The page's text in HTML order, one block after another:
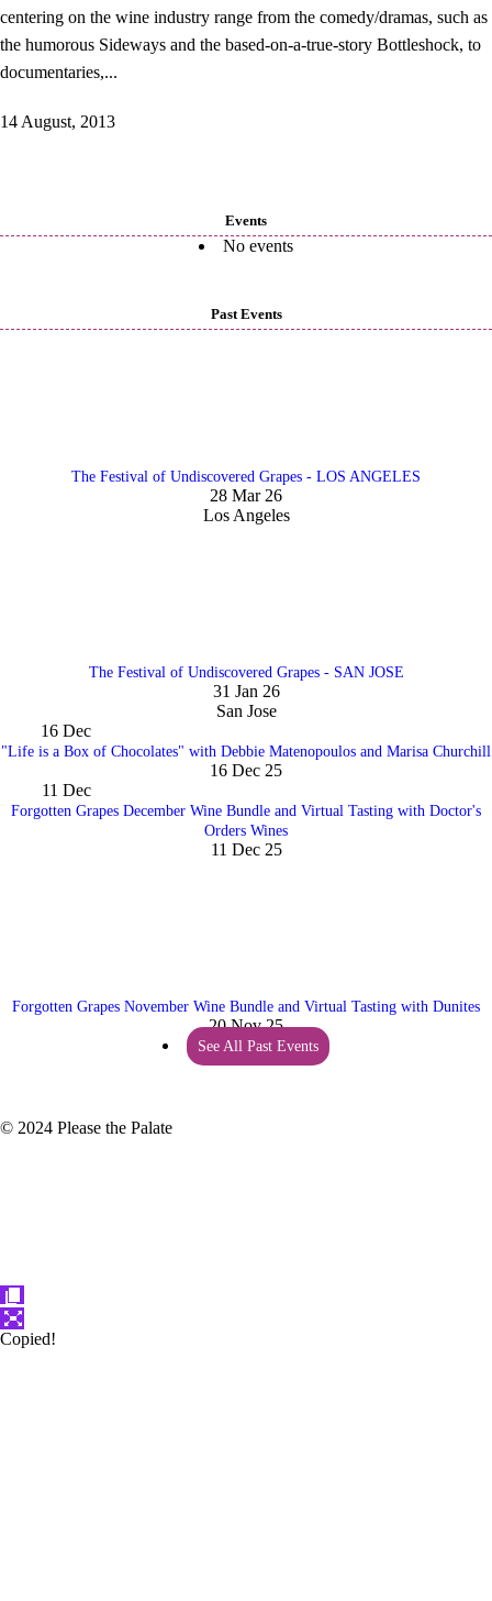
Events
No events
Past Events
The Festival of Undiscovered Grapes - LOS ANGELES
28 Mar 26
Los Angeles
The Festival of Undiscovered Grapes - SAN JOSE
31 Jan 26
San Jose
16 Dec
"Life is a Box of Chocolates" with Debbie Matenopoulos and Marisa Churchill
16 Dec 25
11 Dec
Forgotten Grapes December Wine Bundle and Virtual Tasting with Doctor's
Orders Wines
11 Dec 25
Forgotten Grapes November Wine Bundle and Virtual Tasting with Dunites
20 Nov 25
See All Past Events
centering on the wine industry range from the comedy/dramas, such as
the humorous Sideways and the based-on-a-true-story Bottleshock, to
documentaries,...
14 August, 2013
© 2024 Please the Palate
Copied!